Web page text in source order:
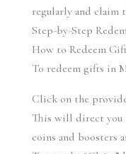
regularly and claim
Step-by-Step
How to Redeem
To redeem gifts in
Click on the
This will direct you
coins and boosters